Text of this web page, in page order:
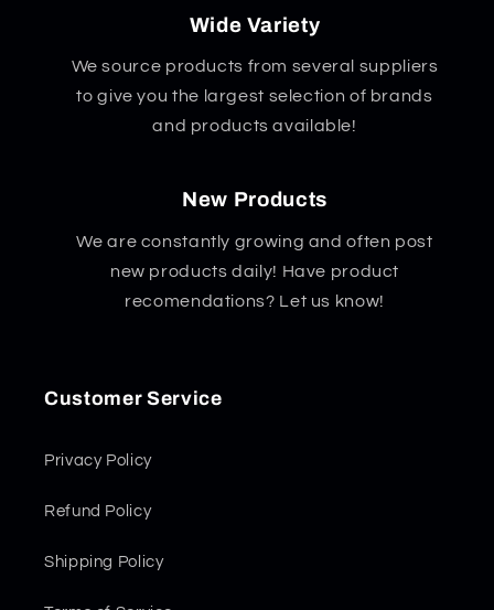
Wide Variety
We source products from several suppliers
to give you the largest selection of brands
and products available!
New Products
We are constantly growing and often post
new products daily! Have product
recomendations? Let us know!
Customer Service
Privacy Policy
Refund Policy
Shipping Policy